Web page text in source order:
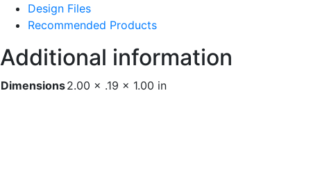
Design Files
Recommended Products
Additional information
Dimensions2.00 × .19 × 1.00 in